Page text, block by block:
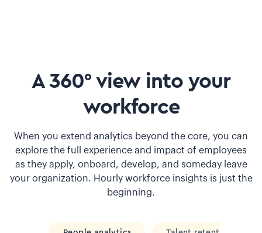
A 360° view into your
workforce
When you extend analytics beyond the core, you can
explore the full experience and impact of employees
as they apply, onboard, develop, and someday leave
your organization. Hourly workforce insights is just the
beginning.